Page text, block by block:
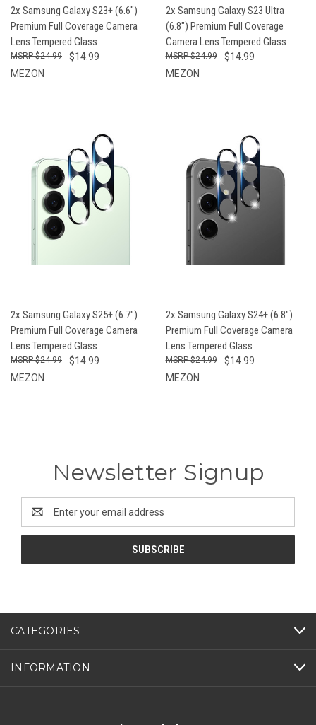
2x Samsung Galaxy S23+ (6.6")
Premium Full Coverage Camera
Lens Tempered Glass
$14.99
$24.99
MEZON
2x Samsung Galaxy S23 Ultra
(6.8") Premium Full Coverage
Camera Lens Tempered Glass
$14.99
$24.99
MEZON
2x Samsung Galaxy S25+ (6.7")
Premium Full Coverage Camera
Lens Tempered Glass
$14.99
$24.99
MEZON
2x Samsung Galaxy S24+ (6.8")
Premium Full Coverage Camera
Lens Tempered Glass
$14.99
$24.99
MEZON
Newsletter Signup
Address
CATEGORIES
INFORMATION